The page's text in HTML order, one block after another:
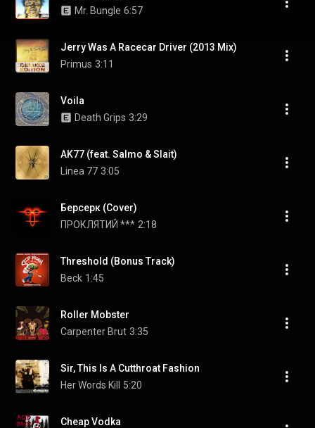
Mr. Bungle 6:57
Jerry Was A Racecar Driver (2013 Mix)
Primus 3:11
Voila
Death Grips 3:29
AK77 (feat. Salmo & Slait)
Linea 77 3:05
Берсерк (Cover)
ПРОКЛЯТИЙ *** 2:18
Threshold (Bonus Track)
Beck 1:45
Roller Mobster
Carpenter Brut 3:35
Sir, This Is A Cutthroat Fashion
Her Words Kill
5:20
Cheap Vodka